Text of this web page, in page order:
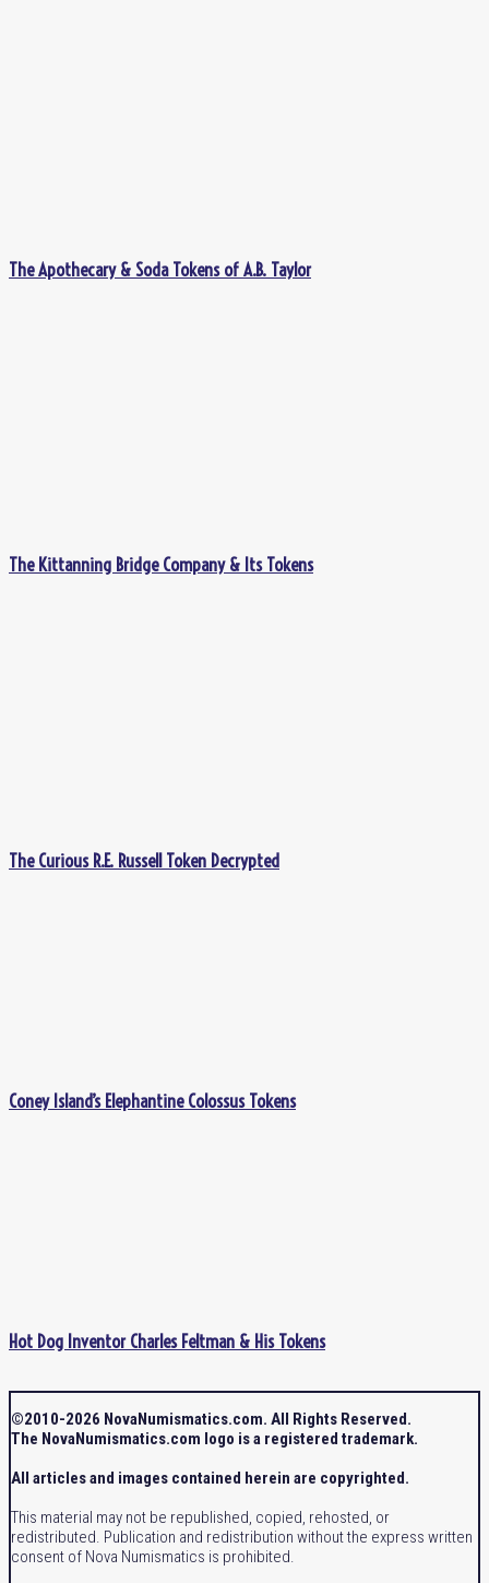
The Apothecary & Soda Tokens of A.B. Taylor
The Kittanning Bridge Company & Its Tokens
The Curious R.E. Russell Token Decrypted
Coney Island’s Elephantine Colossus Tokens
Hot Dog Inventor Charles Feltman & His Tokens
©2010-2026 NovaNumismatics.com. All Rights Reserved.
The NovaNumismatics.com logo is a registered trademark.
All articles and images contained herein are copyrighted.
This material may not be republished, copied, rehosted, or
redistributed. Publication and redistribution without the express written
consent of Nova Numismatics is prohibited.